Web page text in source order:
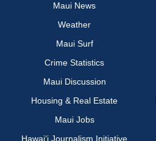
Maui News
Weather
Maui Surf
Crime Statistics
Maui Discussion
Housing & Real Estate
Maui Jobs
Hawai‘i Journalism Initiative